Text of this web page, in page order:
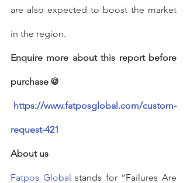
are also expected to boost the market
in the region.
Enquire more about this report before
purchase @
https://www.fatposglobal.com/custom-
request-421
About us
Fatpos Global stands for “Failures Are